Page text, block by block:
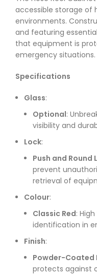
accessible storage of
environments.
and featuring
that equipment is
emergency situations.
Specifications
Glass:
Optional:
visibility and
Lock:
Push and Round
prevent
retrieval of
Colour:
Classic Red:
identification in
Finish:
Powder-Coated
protects against